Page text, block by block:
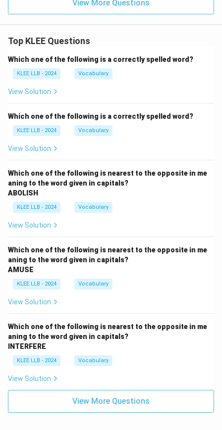
View More Questions
Top KLEE Questions
Which one of the following is a correctly spelled word?
KLEE LLB - 2024 Vocabulary
View Solution
Which one of the following is a correctly spelled word?
KLEE LLB - 2024 Vocabulary
View Solution
Which one of the following is nearest to the opposite in me
aning to the word given in capitals?
ABOLISH
KLEE LLB - 2024 Vocabulary
View Solution
Which one of the following is nearest to the opposite in me
aning to the word given in capitals?
AMUSE
KLEE LLB - 2024 Vocabulary
View Solution
Which one of the following is nearest to the opposite in me
aning to the word given in capitals?
INTERFERE
KLEE LLB - 2024 Vocabulary
View Solution
View More Questions